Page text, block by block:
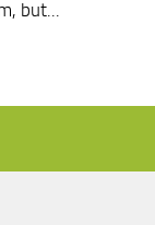
but...